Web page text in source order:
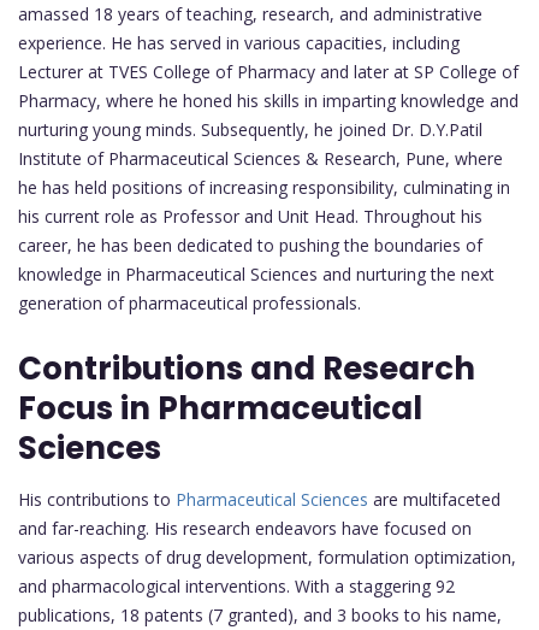
amassed 18 years of teaching, research, and administrative
experience. He has served in various capacities, including
Lecturer at TVES College of Pharmacy and later at SP College of
Pharmacy, where he honed his skills in imparting knowledge and
nurturing young minds. Subsequently, he joined Dr. D.Y.Patil
Institute of Pharmaceutical Sciences & Research, Pune, where
he has held positions of increasing responsibility, culminating in
his current role as Professor and Unit Head. Throughout his
career, he has been dedicated to pushing the boundaries of
knowledge in Pharmaceutical Sciences and nurturing the next
generation of pharmaceutical professionals.
Contributions and Research
Focus in Pharmaceutical
Sciences
His contributions to Pharmaceutical Sciences are multifaceted
and far-reaching. His research endeavors have focused on
various aspects of drug development, formulation optimization,
and pharmacological interventions. With a staggering 92
publications, 18 patents (7 granted), and 3 books to his name,